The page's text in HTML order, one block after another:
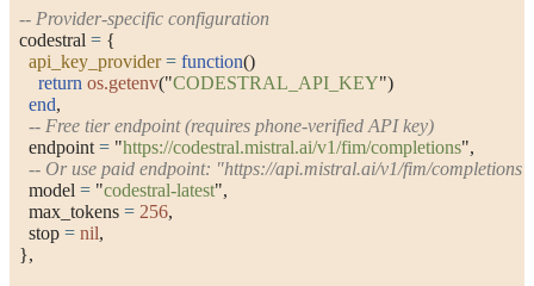
  -- Provider-specific configuration
  codestral
= {
    api_key_provider
= function()
      return
os.getenv("CODESTRAL_API_KEY")
    end
,
    -- Free tier endpoint (requires phone-verified API key)
    endpoint
= "https://codestral.mistral.ai/v1/fim/completions",
    -- Or use paid endpoint: "https://api.mistral.ai/v1/fim/completions"
    model
= "codestral-latest",
    max_tokens
= 256,
    stop
= nil,
  },